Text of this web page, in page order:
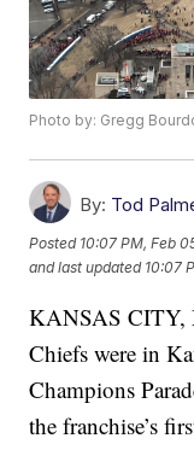
Photo by: Gregg
By: Tod
Posted 10:07 PM, Feb
and last updated 10:07
KANSAS CITY,
Chiefs were in
Champions
the franchise’s